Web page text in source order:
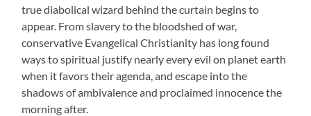
true diabolical wizard behind the curtain begins to
appear. From slavery to the bloodshed of war,
conservative Evangelical Christianity has long found
ways to spiritual justify nearly every evil on planet earth
when it favors their agenda, and escape into the
shadows of ambivalence and proclaimed innocence the
morning after.